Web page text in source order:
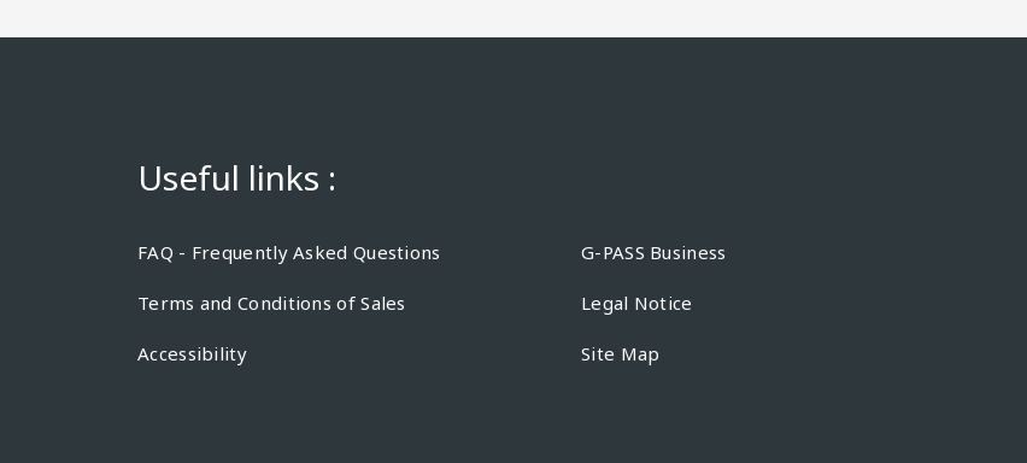
Useful links :
FAQ - Frequently Asked Questions G-PASS Business
Terms and Conditions of Sales Legal Notice
Accessibility Site Map